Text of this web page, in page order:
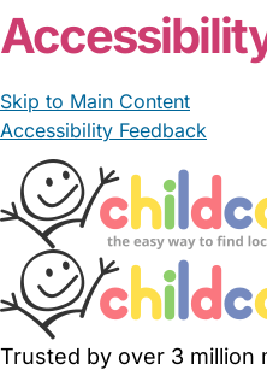
Skip to Main Content
Accessibility Feedback
Trusted by over 3 million